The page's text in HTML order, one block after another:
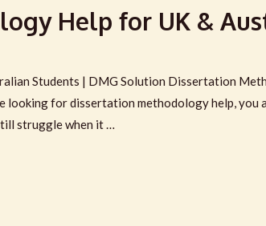
Help for UK &
Students | DMG Solution Dissertation
looking for dissertation methodology help, you
struggle when it …